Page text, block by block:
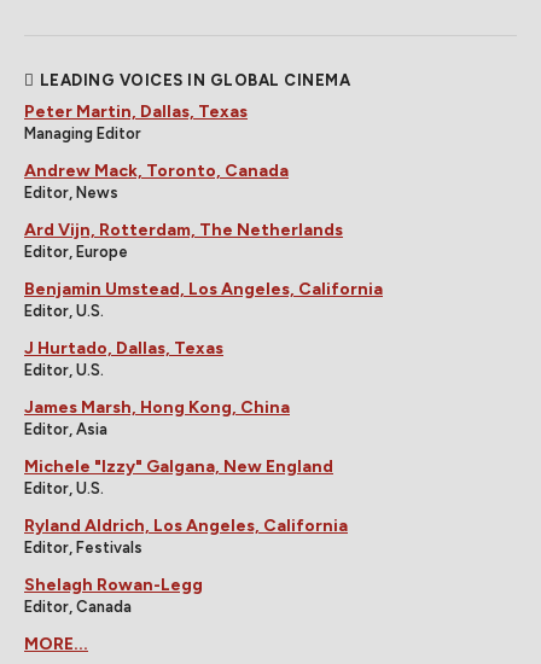
LEADING VOICES IN GLOBAL CINEMA
Peter Martin, Dallas, Texas
Managing Editor
Andrew Mack, Toronto, Canada
Editor, News
Ard Vijn, Rotterdam, The Netherlands
Editor, Europe
Benjamin Umstead, Los Angeles, California
Editor, U.S.
J Hurtado, Dallas, Texas
Editor, U.S.
James Marsh, Hong Kong, China
Editor, Asia
Michele "Izzy" Galgana, New England
Editor, U.S.
Ryland Aldrich, Los Angeles, California
Editor, Festivals
Shelagh Rowan-Legg
Editor, Canada
MORE...